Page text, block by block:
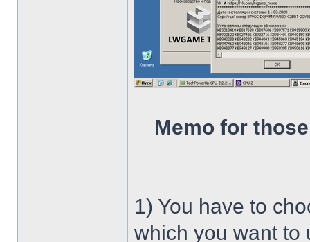
Memo for
1) You have to
which you want to